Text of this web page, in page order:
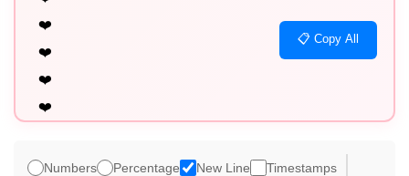
❤️
❤️
❤️
❤️
❤️
📋 Copy All
Numbers Percentage New Line Timestamps